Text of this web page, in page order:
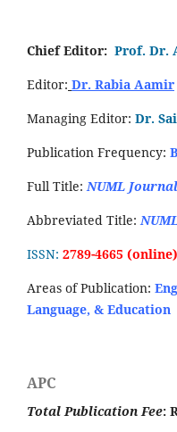
Chief Editor: Prof. Dr.
Editor: Dr. Rabia Aamir
Managing Editor: Dr.
Publication Frequency:
Full Title: NUML
Abbreviated Title:
ISSN: 2789-4665
Areas of Publication:
Language, & Education
APC
Total Publication Fee: